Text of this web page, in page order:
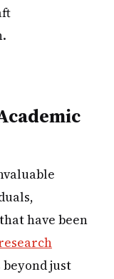
have been
just